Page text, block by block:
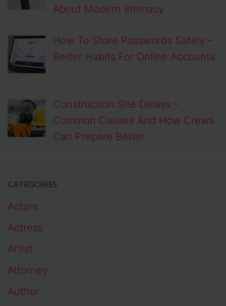
About Modern Intimacy
How To Store Passwords Safely –
Better Habits For Online Accounts
Construction Site Delays –
Common Causes And How Crews
Can Prepare Better
CATEGORIES
Actors
Actress
Artist
Attorney
Author